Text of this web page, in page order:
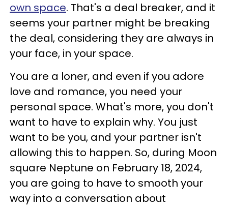
own space. That's a deal breaker, and it
seems your partner might be breaking
the deal, considering they are always in
your face, in your space.
You are a loner, and even if you adore
love and romance, you need your
personal space. What's more, you don't
want to have to explain why. You just
want to be you, and your partner isn't
allowing this to happen. So, during Moon
square Neptune on February 18, 2024,
you are going to have to smooth your
way into a conversation about